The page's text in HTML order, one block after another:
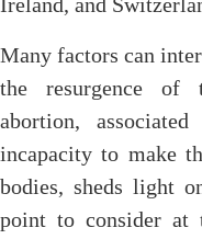
Many factors can
the resurgence of
abortion,
incapacity to make
bodies, sheds light
point to consider at